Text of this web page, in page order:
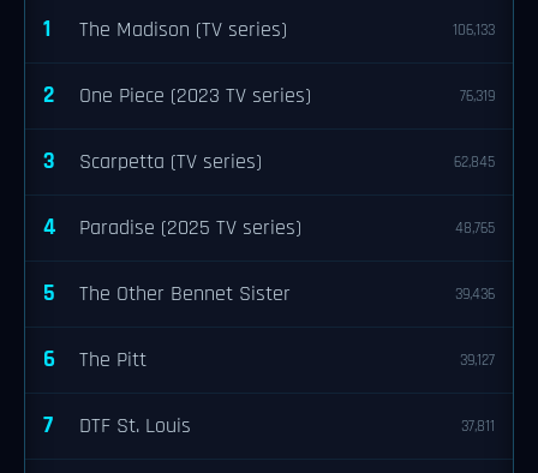
1 The Madison (TV series) 106,133
2 One Piece (2023 TV series) 76,319
3 Scarpetta (TV series) 62,845
4 Paradise (2025 TV series) 48,765
5 The Other Bennet Sister 39,436
6 The Pitt 39,127
7 DTF St. Louis 37,811